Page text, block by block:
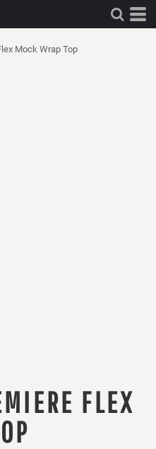
Mock Wrap Top
FLEX